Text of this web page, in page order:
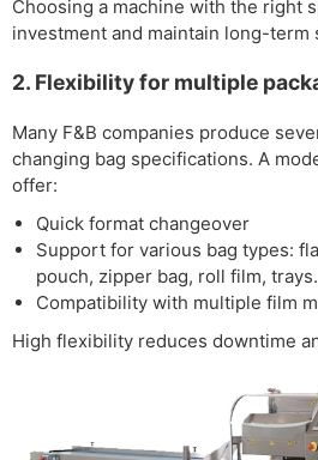
Choosing a machine with the right
investment and maintain long-term
2. Flexibility for multiple
Many F&B companies produce
changing bag specifications. A
offer:
Quick format changeover
Support for various bag types:
pouch, zipper bag, roll film,
Compatibility with multiple film
High flexibility reduces downtime